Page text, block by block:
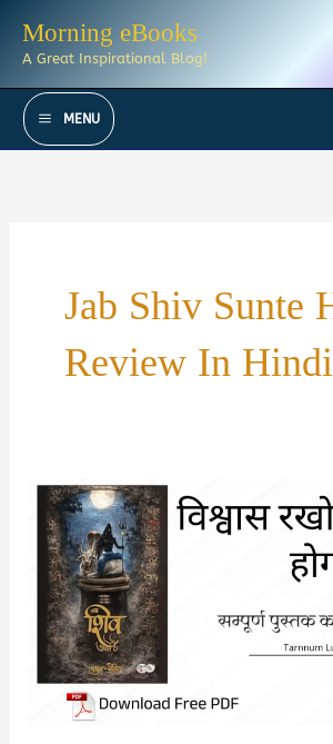
Morning eBooks
A Great Inspirational Blog!
MENU
Jab Shiv Sunte
Review In Hindi